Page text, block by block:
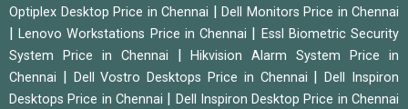
Optiplex Desktop Price in Chennai
Dell Monitors Price in Chennai
|Lenovo Workstations Price in Chennai
Essl Biometric Security
System Price in Chennai
|Hikvision Alarm System Price in
Chennai
Dell Vostro Desktops Price in Chennai |Dell Inspiron
Desktops Price in Chennai
Dell Inspiron Desktop Price in Chennai